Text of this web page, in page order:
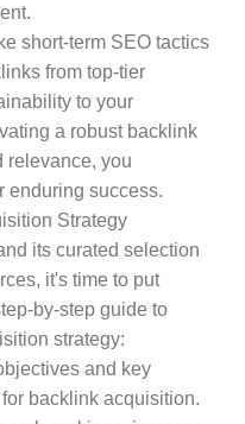
short-term SEO tactics
from top-tier
to your
a robust backlink
relevance, you
enduring success.
Strategy
its curated selection
it's time to put
by-step guide to
strategy:
and key
backlink acquisition.